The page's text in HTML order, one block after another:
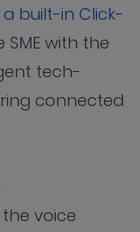
built-in Click-
with the
tech-
connected
voice